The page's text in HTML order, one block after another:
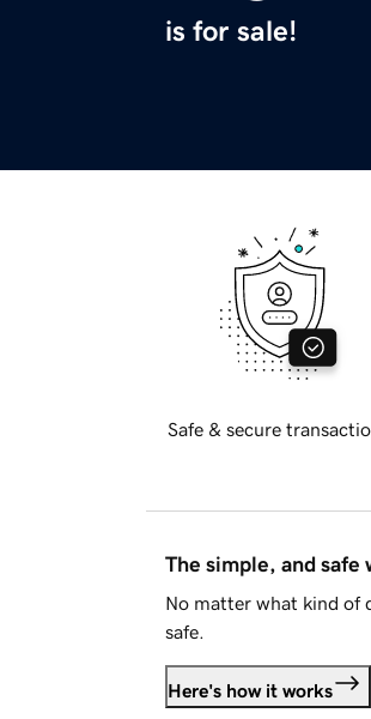
is for sale!
Safe & secure
The simple, and safe
No matter what kind of
safe.
Here's how it works